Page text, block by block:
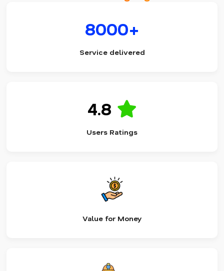
8000+
Service delivered
4.8
Users Ratings
Value for Money